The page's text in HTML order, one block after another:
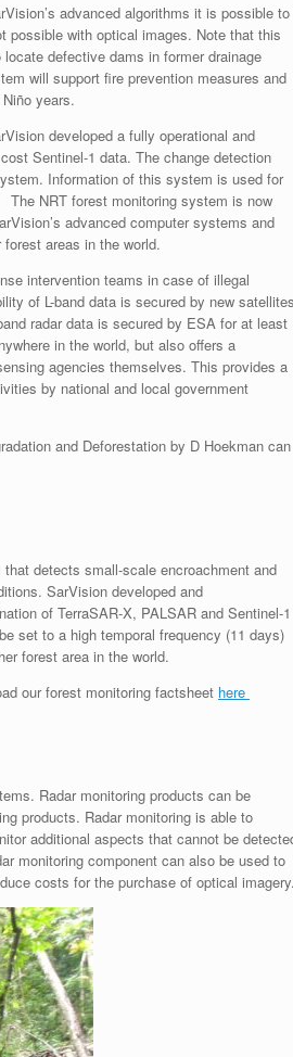
advanced algorithms it is possible to
possible with optical images. Note that this
defective dams in former drainage
will support fire prevention measures and
years.
developed a fully operational and
Sentinel-1 data. The change detection
Information of this system is used for
NRT forest monitoring system is now
advanced computer systems and
areas in the world.
intervention teams in case of illegal
of L-band data is secured by new
radar data is secured by ESA for at least
in the world, but also offers a
agencies themselves. This provides a
by national and local government
and Deforestation by D Hoekman can
detects small-scale encroachment and
SarVision developed and
of TerraSAR-X, PALSAR and Sentinel-1
set to a high temporal frequency (11 days)
forest area in the world.
our forest monitoring factsheet here
Radar monitoring products can be
products. Radar monitoring is able to
additional aspects that cannot be
monitoring component can also be used to
costs for the purchase of optical